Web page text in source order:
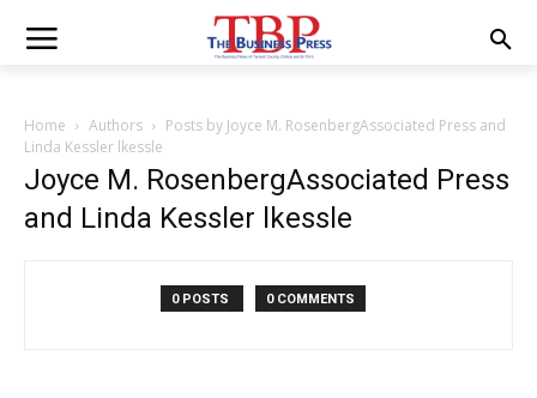
Home Authors
Posts by Joyce M. RosenbergAssociated Press and
Linda Kessler lkessle
Joyce M. RosenbergAssociated Press
and Linda Kessler lkessle
0 POSTS 0 COMMENTS